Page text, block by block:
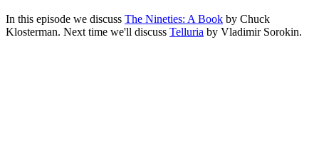
In this episode we discuss The Nineties: A Book by Chuck
Klosterman. Next time we'll discuss Telluria by Vladimir Sorokin.